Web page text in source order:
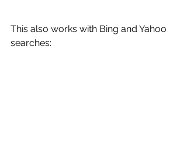
This also works with Bing and Yahoo
searches: